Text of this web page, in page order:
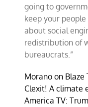
going to
keep your
about social
redistribution of
bureaucrats.”
Morano on Blaze
Clexit! A climate
America TV: